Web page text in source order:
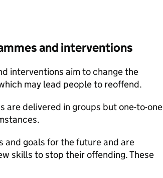
and interventions
interventions aim to change the
may lead people to reoffend.
are delivered in groups but one-to-one
and goals for the future and are
skills to stop their offending. These